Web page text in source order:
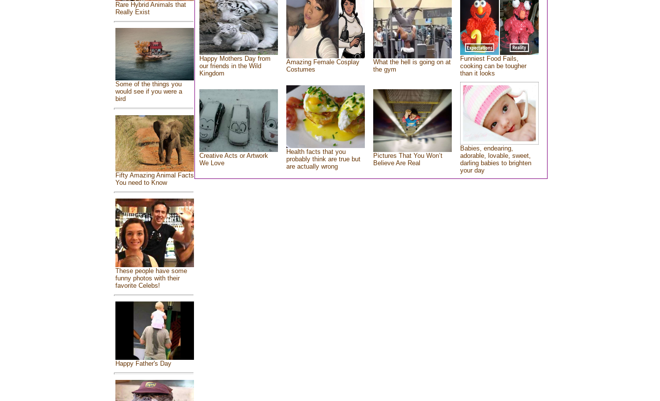
Rare Hybrid Animals that
Really Exist
Some of the things you
would see if you were a
bird
Fifty Amazing Animal Facts
You need to Know
These people have some
funny photos with their
favorite Celebs!
Happy Father's Day
Happy Mothers Day from
our friends in the Wild
Kingdom
Amazing Female Cosplay
Costumes
What the hell is going on at
the gym
Funniest Food Fails,
cooking can be tougher
than it looks
Creative Acts or Artwork
We Love
Health facts that you
probably think are true but
are actually wrong
Pictures That You Won’t
Believe Are Real
Babies, endearing,
adorable, lovable, sweet,
darling babies to brighten
your day